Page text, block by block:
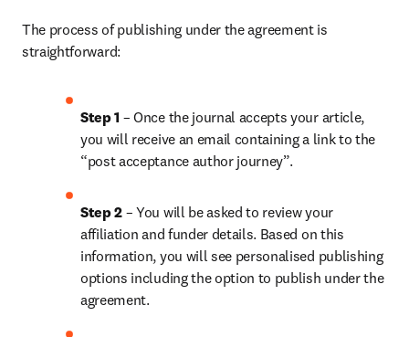
The process of publishing under the agreement is
straightforward:
Step 1 – Once the journal accepts your article,
you will receive an email containing a link to the
“post acceptance author journey”.
Step 2 – You will be asked to review your
affiliation and funder details. Based on this
information, you will see personalised publishing
options including the option to publish under the
agreement.